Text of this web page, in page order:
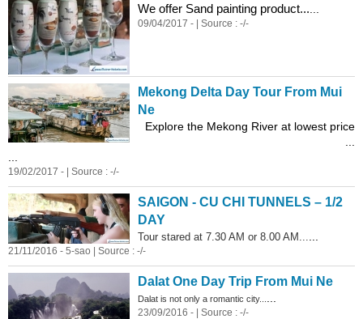
We offer Sand painting product...
09/04/2017 - | Source : -/-
Mekong Delta Day Tour From Mui
Ne
Explore the Mekong River at lowest price
19/02/2017 - | Source : -/-
SAIGON - CU CHI TUNNELS – 1/2
DAY
Tour stared at 7.30 AM or 8.00 AM...
21/11/2016 - 5-sao | Source : -/-
Dalat One Day Trip From Mui Ne
Dalat is not only a romantic city...
23/09/2016 - | Source : -/-